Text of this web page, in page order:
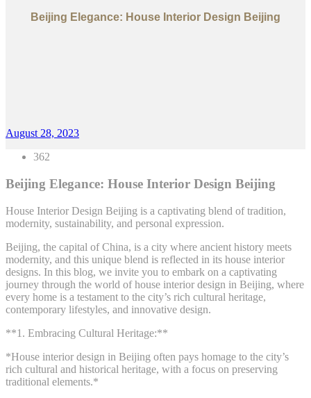
Beijing Elegance: House Interior Design Beijing
August 28, 2023
362
Beijing Elegance: House Interior Design Beijing
House Interior Design Beijing is a captivating blend of tradition,
modernity, sustainability, and personal expression.
Beijing, the capital of China, is a city where ancient history meets
modernity, and this unique blend is reflected in its house interior
designs. In this blog, we invite you to embark on a captivating
journey through the world of house interior design in Beijing, where
every home is a testament to the city’s rich cultural heritage,
contemporary lifestyles, and innovative design.
**1. Embracing Cultural Heritage:**
*House interior design in Beijing often pays homage to the city’s
rich cultural and historical heritage, with a focus on preserving
traditional elements.*